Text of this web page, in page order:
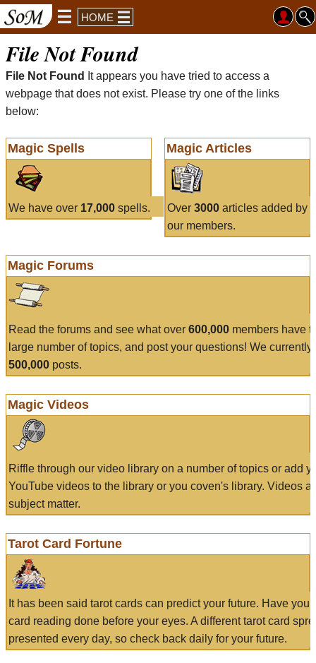
HOME
File Not Found
File Not Found
It appears you have tried to access a
webpage that does not exist. Please try one of the links
below:
Magic Spells
We have over 17,000 spells.
Magic Articles
Over 3000articles added by
our members.
Magic Forums
Read the forums and see what over 600,000 members have
large number of topics, and post your questions! We currently
500,000 posts.
Magic Videos
Riffle through our video library on a number of topics or add
YouTube videos to the library or you coven's library. Videos
subject matter.
Tarot Card Fortune
It has been said tarot cards can predict your future. Have
card reading done before your eyes. A different tarot card
presented every day, so check back daily for your future.